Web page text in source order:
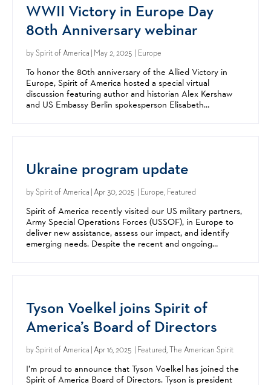
WWII Victory in Europe Day
80th Anniversary webinar
bySpirit of America | May 2, 2025 | Europe
To honor the 80th anniversary of the Allied Victory in
Europe, Spirit of America hosted a special virtual
discussion featuring author and historian Alex Kershaw
and US Embassy Berlin spokesperson Elisabeth
Ukraine program update
bySpirit of America | Apr 30, 2025 | Europe, Featured
Spirit of America recently visited our US military partners,
Army Special Operations Forces (USSOF), in Europe to
deliver new assistance, assess our impact, and identify
emerging needs. Despite the recent and ongoing
Tyson Voelkel joins Spirit of
America’s Board of Directors
bySpirit of America | Apr 16, 2025 | Featured, The American Spirit
I’m proud to announce that Tyson Voelkel has joined the
Spirit of America Board of Directors. Tyson is president